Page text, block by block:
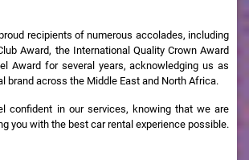
recipients of numerous accolades, including
Award, the International Quality Crown Award
Award for several years, acknowledging us as
brand across the Middle East and North Africa.
confident in our services, knowing that we are
you with the best car rental experience possible.